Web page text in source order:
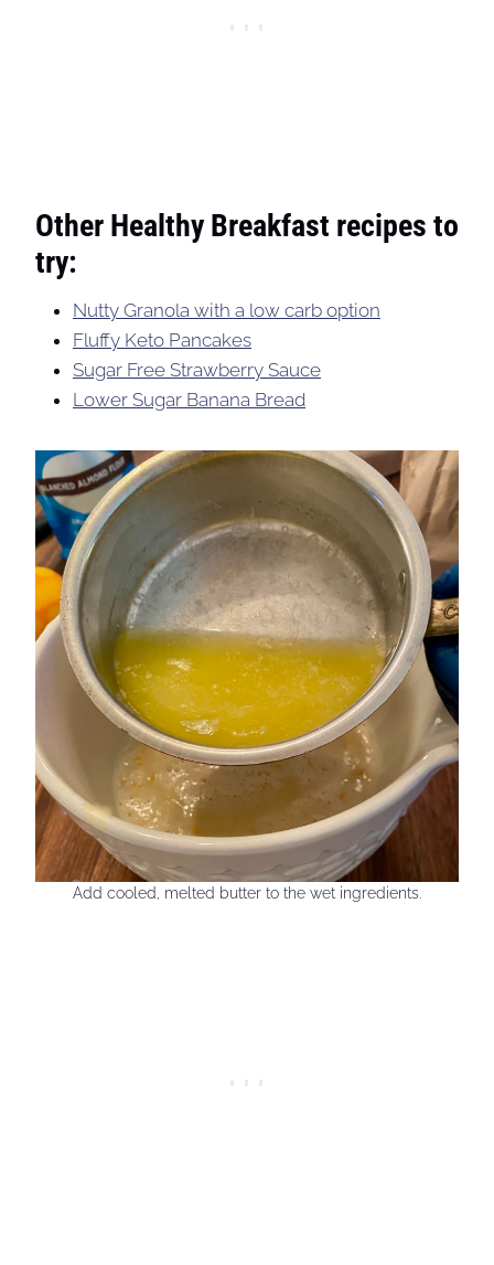
Other Healthy Breakfast recipes to
try:
Nutty Granola with a low carb option
Fluffy Keto Pancakes
Sugar Free Strawberry Sauce
Lower Sugar Banana Bread
Add cooled, melted butter to the wet ingredients.